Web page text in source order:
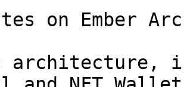
on Ember
architecture,